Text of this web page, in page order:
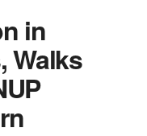
in
Walks